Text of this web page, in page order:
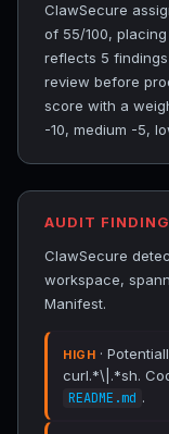
ClawSecure
of 55/100,
reflects 5
review before
score with a
-10, medium -5,
AUDIT
ClawSecure
workspace,
Manifest.
HIGH ·
curl.*\|.*sh.
README.md .